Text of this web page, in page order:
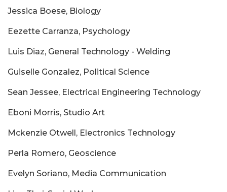
Jessica Boese, Biology
Eezette Carranza, Psychology
Luis Diaz, General Technology - Welding
Guiselle Gonzalez, Political Science
Sean Jessee, Electrical Engineering Technology
Eboni Morris, Studio Art
Mckenzie Otwell, Electronics Technology
Perla Romero, Geoscience
Evelyn Soriano, Media Communication